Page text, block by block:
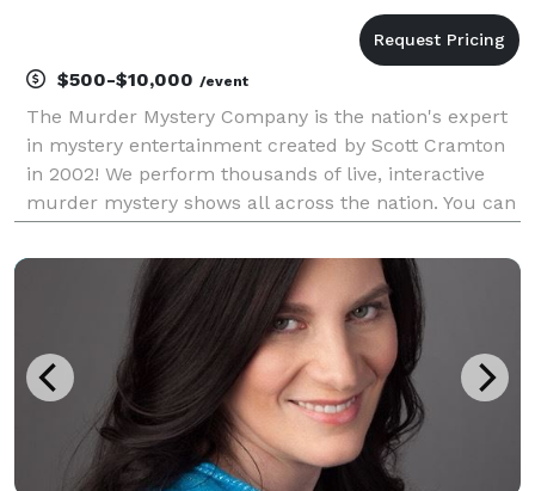
$500-$10,000 /event
The Murder Mystery Company is the nation's expert
in mystery entertainment created by Scott Cramton
in 2002! We perform thousands of live, interactive
murder mystery shows all across the nation. You can
you, or we can bring our clue-style game to